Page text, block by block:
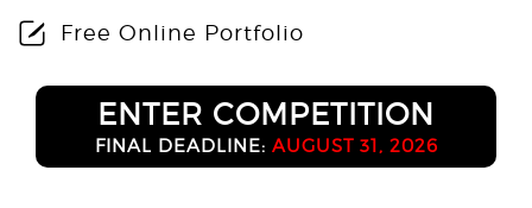
Free Online Portfolio
ENTER COMPETITION
FINAL DEADLINE: AUGUST 31, 2026